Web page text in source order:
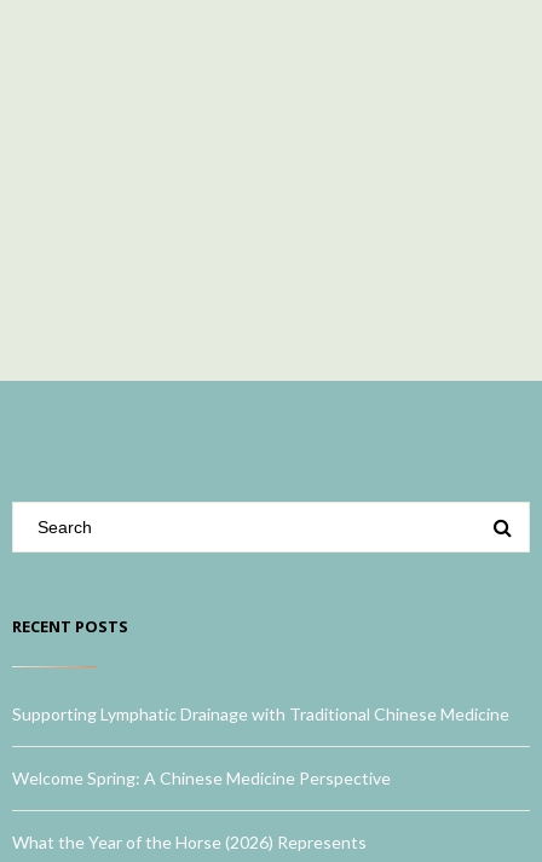
RECENT POSTS
Supporting Lymphatic Drainage with Traditional Chinese Medicine
Welcome Spring: A Chinese Medicine Perspective
What the Year of the Horse (2026) Represents